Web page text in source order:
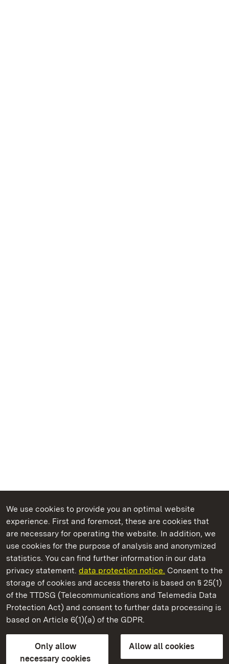
We use cookies to provide you an optimal website
experience. First and foremost, these are cookies that
are necessary for operating the website. In addition, we
use cookies for the purpose of analysis and anonymized
statistics. You can find further information in our data
privacy statement. data protection notice. Consent to the
storage of cookies and access thereto is based on § 25(1)
of the TTDSG (Telecommunications and Telemedia Data
Protection Act) and consent to further data processing is
based on Article 6(1)(a) of the GDPR.
Only allow
necessary cookies
Allow all cookies
State Palaces and Gardens of Baden-Wuerttemberg
Bruchsal Palace
State Palaces and Gardens of Baden-Wuerttemberg
Contact usFAQMasthead